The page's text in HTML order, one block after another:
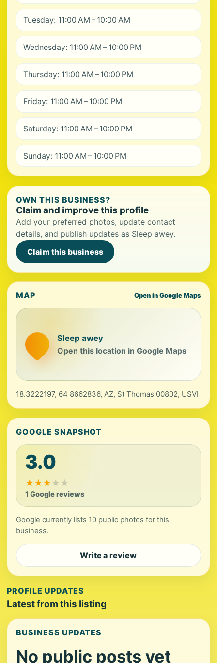
Tuesday: 11:00 AM – 10:00 AM
Wednesday: 11:00 AM – 10:00 PM
Thursday: 11:00 AM – 10:00 PM
Friday: 11:00 AM – 10:00 PM
Saturday: 11:00 AM – 10:00 PM
Sunday: 11:00 AM – 10:00 PM
OWN THIS BUSINESS?
Claim and improve this profile
Add your preferred photos, update contact
details, and publish updates as Sleep awey.
Claim this business
MAP Open in Google Maps
Sleep awey
Open this location in Google Maps
18.3222197, 64 8662836, AZ, St Thomas 00802, USVI
GOOGLE SNAPSHOT
3.0
★★★★★
1 Google reviews
Google currently lists 10 public photos for this
business.
Write a review
PROFILE UPDATES
Latest from this listing
BUSINESS UPDATES
No public posts yet